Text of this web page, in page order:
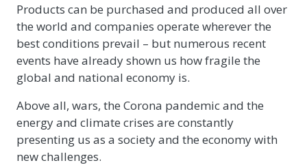
Products can be purchased and produced all over
the world and companies operate wherever the
best conditions prevail – but numerous recent
events have already shown us how fragile the
global and national economy is.
Above all, wars, the Corona pandemic and the
energy and climate crises are constantly
presenting us as a society and the economy with
new challenges.